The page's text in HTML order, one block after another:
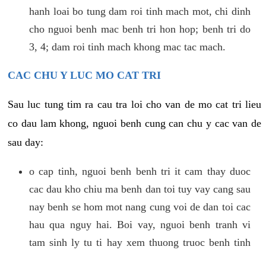
hanh loai bo tung dam roi tinh mach mot, chi dinh
cho nguoi benh mac benh tri hon hop; benh tri do
3, 4; dam roi tinh mach khong mac tac mach.
CAC CHU Y LUC MO CAT TRI
Sau luc tung tim ra cau tra loi cho van de mo cat tri lieu
co dau lam khong, nguoi benh cung can chu y cac van de
sau day:
o cap tinh, nguoi benh benh tri it cam thay duoc
cac dau kho chiu ma benh dan toi tuy vay cang sau
nay benh se hom mot nang cung voi de dan toi cac
hau qua nguy hai. Boi vay, nguoi benh tranh vi
tam sinh ly tu ti hay xem thuong truoc benh tinh